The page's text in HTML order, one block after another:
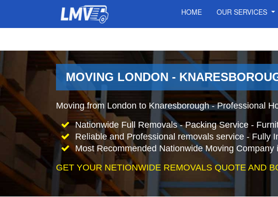
HOME OUR SERVICES
MOVING LONDON -
Moving from London to Knaresborough - Professional
Nationwide Full Removals - Packing Service -
Reliable and Professional removals service - Fully
Most Recommended Nationwide Moving Company
GET YOUR NETIONWIDE REMOVALS QUOTE AND